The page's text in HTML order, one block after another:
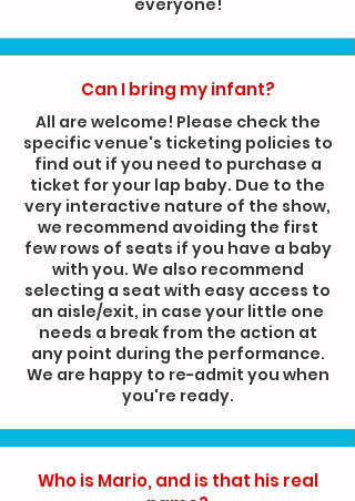
Can I bring my infant?
All are welcome! Please check the
specific venue's ticketing policies to
find out if you need to purchase a
ticket for your lap baby. Due to the
very interactive nature of the show,
we recommend avoiding the first
few rows of seats if you have a baby
with you. We also recommend
selecting a seat with easy access to
an aisle/exit, in case your little one
needs a break from the action at
any point during the performance.
We are happy to re-admit you when
you're ready.
Who is Mario, and is that his real